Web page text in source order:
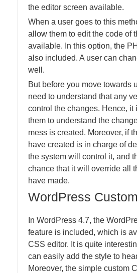
the editor screen available.
When a user goes to this
allow them to edit the code of
available. In this option, the
also included. A user can
well.
But before you move towards
need to understand that any
control the changes. Hence, it
them to understand the
mess is created. Moreover, if
have created is in charge of
the system will control it, and
chance that it will override all
have made.
WordPress
In WordPress 4.7, the
feature is included, which is
CSS editor. It is quite
can easily add the style to
Moreover, the simple custom